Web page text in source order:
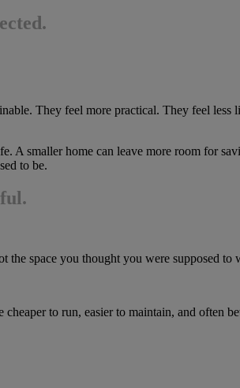
They feel more practical. They feel less
smaller home can leave more room for
to be.
the space you thought you were supposed to
cheaper to run, easier to maintain, and often